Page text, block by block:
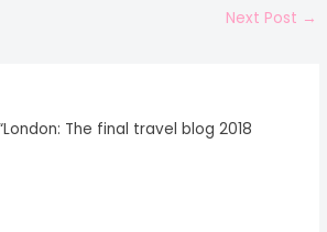
Next Post →
The final travel blog 2018